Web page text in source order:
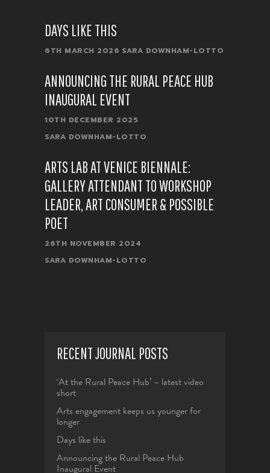
DAYS LIKE THIS
6TH MARCH 2026 SARA DOWNHAM-LOTTO
ANNOUNCING THE RURAL PEACE HUB
INAUGURAL EVENT
10TH DECEMBER 2025
SARA DOWNHAM-LOTTO
ARTS LAB AT VENICE BIENNALE:
GALLERY ATTENDANT TO WORKSHOP
LEADER, ART CONSUMER & POSSIBLE
POET
26TH NOVEMBER 2024
SARA DOWNHAM-LOTTO
RECENT JOURNAL POSTS
‘At the Rural Peace Hub’ – latest video
short
Arts engagement keeps us younger for
longer
Days like this
Announcing the Rural Peace Hub
Inaugural Event